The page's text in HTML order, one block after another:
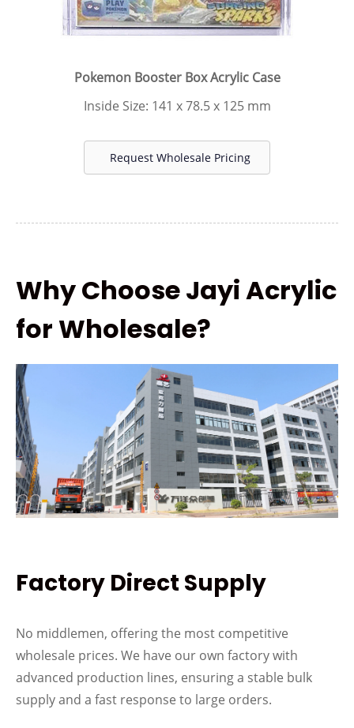
Pokemon Booster Box Acrylic Case
Inside Size: 141 x 78.5 x 125 mm
Request Wholesale Pricing
Why Choose Jayi Acrylic
for Wholesale?
Factory Direct Supply
No middlemen, offering the most competitive
wholesale prices. We have our own factory with
advanced production lines, ensuring a stable bulk
supply and a fast response to large orders.